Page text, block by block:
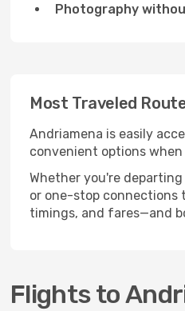
Photography
Most Traveled
Andriamena is easily
convenient options
Whether you're
or one-stop connections
timings, and fares—and
Flights to